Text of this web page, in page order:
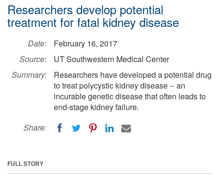
Researchers develop potential
treatment for fatal kidney disease
Date:
February 16, 2017
Source:
UT Southwestern Medical Center
Summary:
Researchers have developed a potential drug
to treat polycystic kidney disease -- an
incurable genetic disease that often leads to
end-stage kidney failure.
Share:
FULL STORY